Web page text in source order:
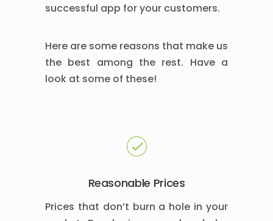
successful app for your customers.
Here are some reasons that make us
the best among the rest. Have a
look at some of these!
Reasonable Prices
Prices that don’t burn a hole in your